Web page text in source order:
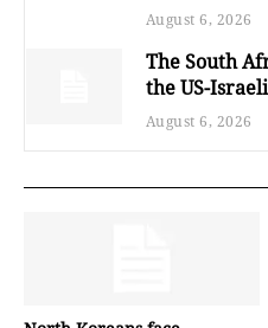
August 6, 2026
The South
the US-
August 6, 2026